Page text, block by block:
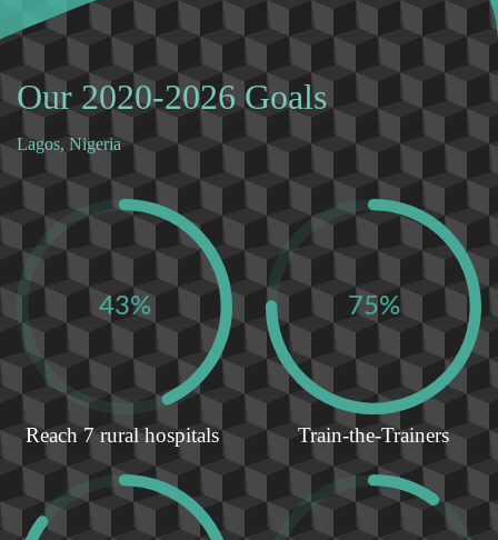
Our 2020-2026 Goals
Lagos, Nigeria
43%
Reach 7 rural hospitals
75%
Train-the-Trainers